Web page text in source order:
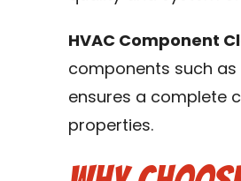
HVAC Component
components such as
ensures a complete
properties.